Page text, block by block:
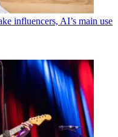
influencers, AI’s main use